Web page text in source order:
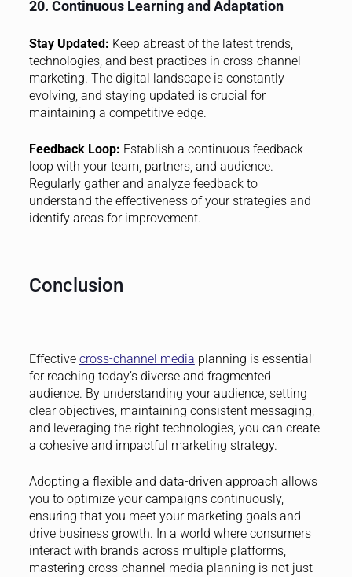
20. Continuous Learning and Adaptation
Stay Updated: Keep abreast of the latest trends,
technologies, and best practices in cross-channel
marketing. The digital landscape is constantly
evolving, and staying updated is crucial for
maintaining a competitive edge.
Feedback Loop: Establish a continuous feedback
loop with your team, partners, and audience.
Regularly gather and analyze feedback to
understand the effectiveness of your strategies and
identify areas for improvement.
Conclusion
Effective cross-channel media planning is essential
for reaching today’s diverse and fragmented
audience. By understanding your audience, setting
clear objectives, maintaining consistent messaging,
and leveraging the right technologies, you can create
a cohesive and impactful marketing strategy.
Adopting a flexible and data-driven approach allows
you to optimize your campaigns continuously,
ensuring that you meet your marketing goals and
drive business growth. In a world where consumers
interact with brands across multiple platforms,
mastering cross-channel media planning is not just